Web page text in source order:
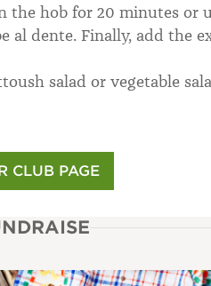
the hob for 20 minutes or
al dente. Finally, add the
salad or vegetable
CLUB PAGE